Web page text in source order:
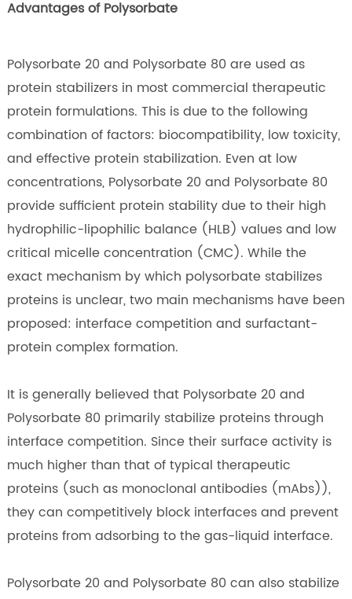
Advantages of Polysorbate
Polysorbate 20 and Polysorbate 80 are used as
protein stabilizers in most commercial therapeutic
protein formulations. This is due to the following
combination of factors: biocompatibility, low toxicity,
and effective protein stabilization. Even at low
concentrations, Polysorbate 20 and Polysorbate 80
provide sufficient protein stability due to their high
hydrophilic-lipophilic balance (HLB) values and low
critical micelle concentration (CMC). While the
exact mechanism by which polysorbate stabilizes
proteins is unclear, two main mechanisms have been
proposed: interface competition and surfactant-
protein complex formation.
It is generally believed that Polysorbate 20 and
Polysorbate 80 primarily stabilize proteins through
interface competition. Since their surface activity is
much higher than that of typical therapeutic
proteins (such as monoclonal antibodies (mAbs)),
they can competitively block interfaces and prevent
proteins from adsorbing to the gas-liquid interface.
Polysorbate 20 and Polysorbate 80 can also stabilize